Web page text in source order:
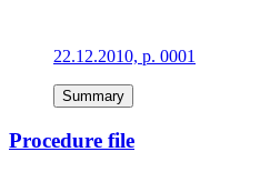
22.12.2010, p. 0001
Summary
Procedure file